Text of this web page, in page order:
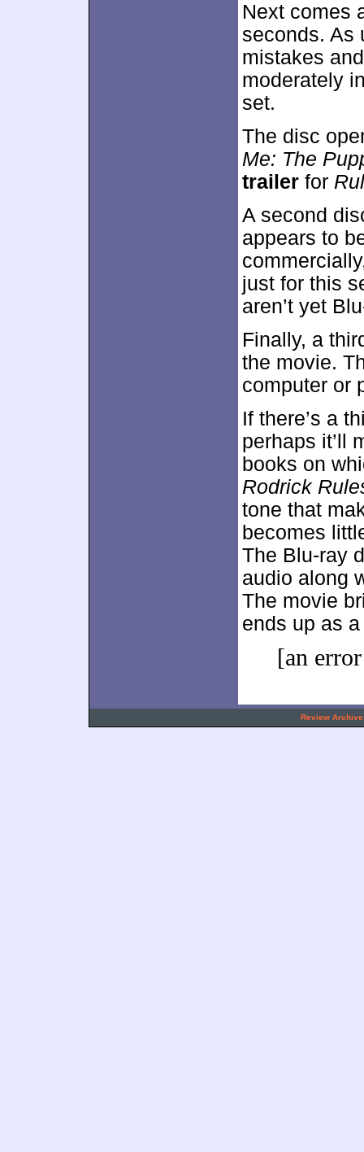
Next comes
seconds. As
mistakes
moderately
set.
The disc
Me: The
trailer for
A second
appears to
just for this
aren’t yet
Finally, a
the movie.
computer or
If there’s a
perhaps it’ll
books on
Rodrick
tone that
becomes
The Blu-ray
audio along
The movie
ends up as
[an
Review